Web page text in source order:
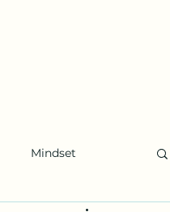
Mindset